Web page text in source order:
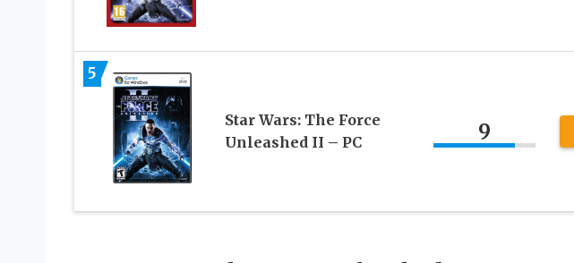
5
Star Wars: The Force
Unleashed II – PC
9